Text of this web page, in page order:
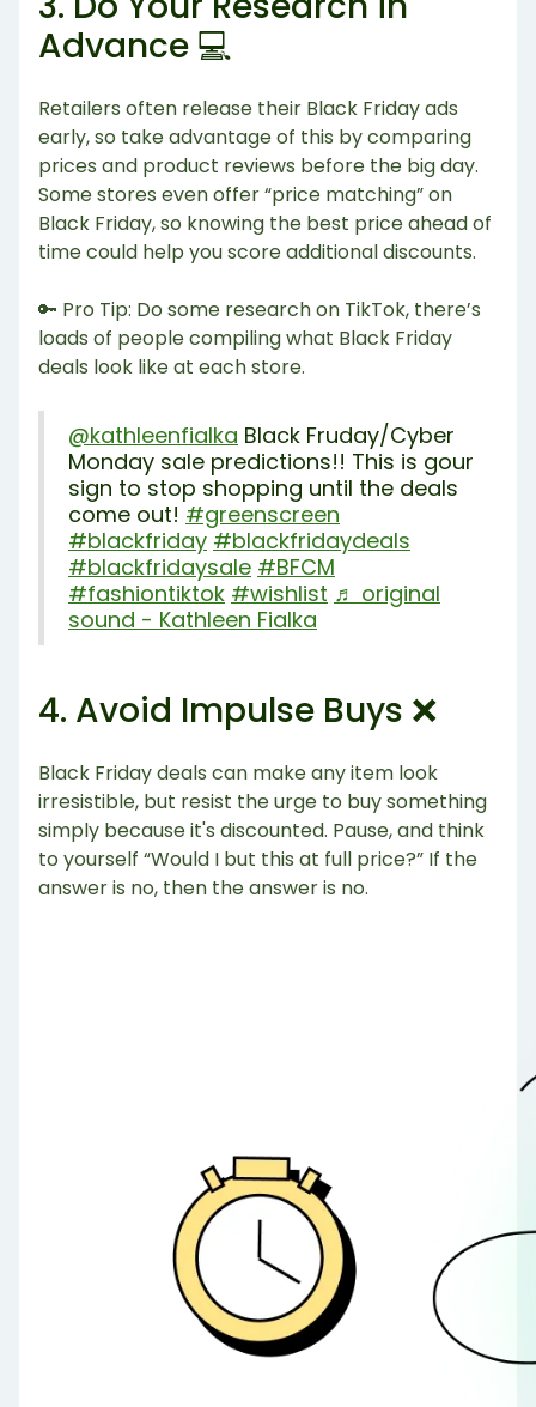
Advance 💻
Retailers often release their Black Friday ads
early, so take advantage of this by comparing
prices and product reviews before the big day.
Some stores even offer “price matching” on
Black Friday, so knowing the best price ahead of
time could help you score additional discounts.
🔑 Pro Tip: Do some research on TikTok, there’s
loads of people compiling what Black Friday
deals look like at each store.
@kathleenfialka Black Fruday/Cyber
Monday sale predictions!! This is gour
sign to stop shopping until the deals
come out! #greenscreen
#blackfriday #blackfridaydeals
#blackfridaysale #BFCM
#fashiontiktok #wishlist ♬ original
sound - Kathleen Fialka
4. Avoid Impulse Buys ❌
Black Friday deals can make any item look
irresistible, but resist the urge to buy something
simply because it's discounted. Pause, and think
to yourself “Would I but this at full price?” If the
answer is no, then the answer is no.